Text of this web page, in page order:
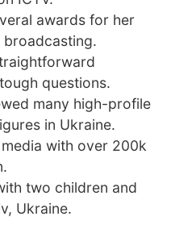
awards for her
broadcasting.
questions.
many high-profile
in Ukraine.
with over 200k
two children and
Ukraine.